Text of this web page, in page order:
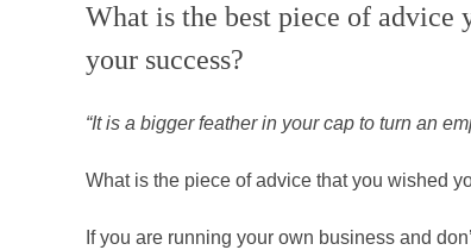
What is the best piece of advice
your success?
“It is a bigger feather in your cap to turn an
What is the piece of advice that you wished
If you are running your own business and